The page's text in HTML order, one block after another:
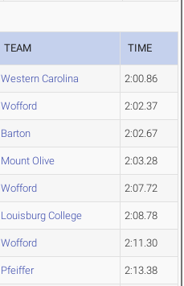
TEAM TIME
Western Carolina 2:00.86
Wofford 2:02.37
Barton 2:02.67
Mount Olive 2:03.28
Wofford 2:07.72
Louisburg College 2:08.78
Wofford 2:11.30
Pfeiffer 2:13.38